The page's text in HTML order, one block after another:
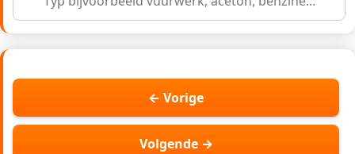
← Vorige
Volgende →